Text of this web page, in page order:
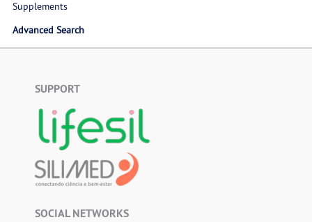
Supplements
Advanced Search
SUPPORT
SOCIAL NETWORKS